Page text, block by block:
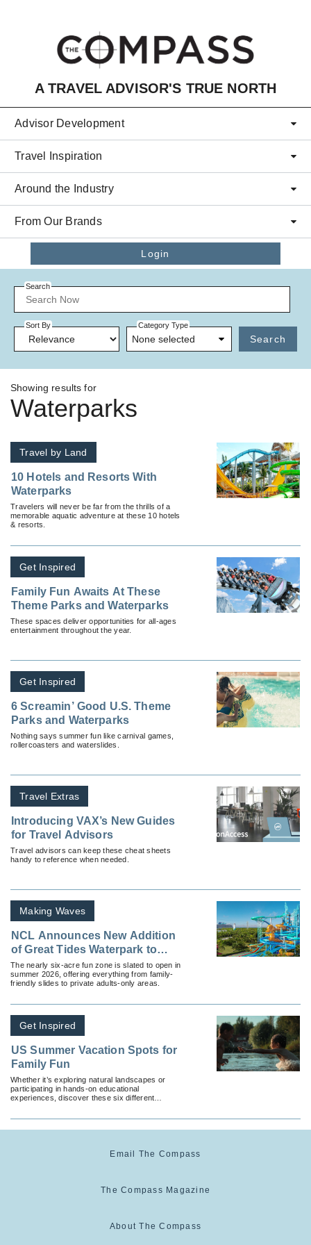
A TRAVEL ADVISOR'S TRUE NORTH
Advisor Development
Travel Inspiration
Around the Industry
From Our Brands
Login
Search
Sort By Category Type
None selected Search
Showing results for
Waterparks
Travel by Land
10 Hotels and Resorts With
Waterparks
Travelers will never be far from the thrills of a
memorable aquatic adventure at these 10 hotels
& resorts.
Get Inspired
Family Fun Awaits At These
Theme Parks and Waterparks
These spaces deliver opportunities for all-ages
entertainment throughout the year.
Get Inspired
6 Screamin’ Good U.S. Theme
Parks and Waterparks
Nothing says summer fun like carnival games,
rollercoasters and waterslides.
Travel Extras
Introducing VAX’s New Guides
for Travel Advisors
Travel advisors can keep these cheat sheets
handy to reference when needed.
Making Waves
NCL Announces New Addition
of Great Tides Waterpark to
Great Stirrup Cay
The nearly six-acre fun zone is slated to open in
summer 2026, offering everything from family-
friendly slides to private adults-only areas.
Get Inspired
US Summer Vacation Spots for
Family Fun
Whether it’s exploring natural landscapes or
participating in hands-on educational
experiences, discover these six different
Email The Compass
The Compass Magazine
About The Compass